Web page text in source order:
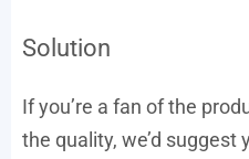
Solution
If you’re a fan of the
the quality, we’d suggest